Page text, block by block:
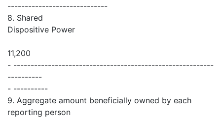
-----------------------------
8. Shared
Dispositive Power
11,200
- ----------------------------------------------------------
----------
- ----------
9. Aggregate amount beneficially owned by each
reporting person